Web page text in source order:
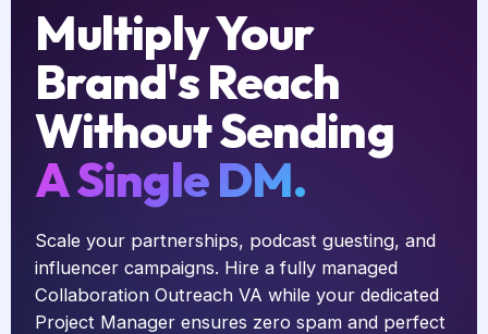
Multiply Your
Brand's Reach
Without Sending
A Single DM.
Scale your partnerships, podcast guesting, and
influencer campaigns. Hire a fully managed
Collaboration Outreach VA while your dedicated
Project Manager ensures zero spam and perfect